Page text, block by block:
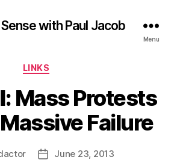
with Paul Jacob
Menu
Categories
LINKS
Mass Protests
Failure
PostJune 23, 2013